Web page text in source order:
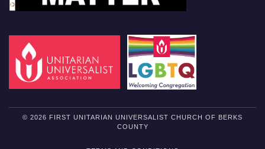
© 2026 FIRST UNITARIAN UNIVERSALIST CHURCH OF BERKS
COUNTY